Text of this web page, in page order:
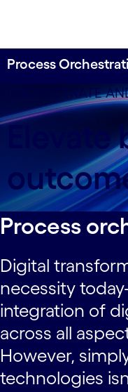
Process
ORCHESTRATE
Elevate
Process
Digital
necessity
integration of
across all
However,
technologies